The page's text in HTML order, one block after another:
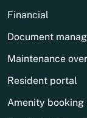
Financial
Document
Maintenance
Resident portal
Amenity booking